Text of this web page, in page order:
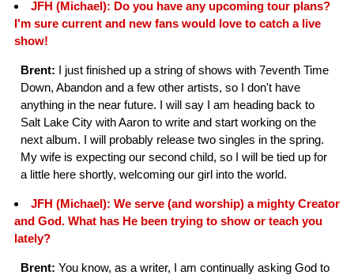
JFH (Michael): Do you have any upcoming tour plans?
I'm sure current and new fans would love to catch a live
show!
Brent: I just finished up a string of shows with 7eventh Time
Down, Abandon and a few other artists, so I don't have
anything in the near future. I will say I am heading back to
Salt Lake City with Aaron to write and start working on the
next album. I will probably release two singles in the spring.
My wife is expecting our second child, so I will be tied up for
a little here shortly, welcoming our girl into the world.
JFH (Michael): We serve (and worship) a mighty Creator
and God. What has He been trying to show or teach you
lately?
Brent: You know, as a writer, I am continually asking God to